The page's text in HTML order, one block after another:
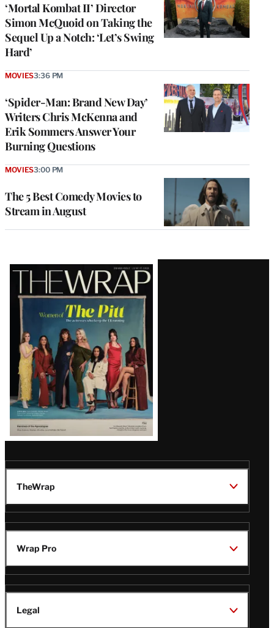
‘Mortal Kombat II’ Director
Simon McQuoid on Taking the
Sequel Up a Notch: ‘Let’s Swing
Hard’
‘Spider-Man: Brand New Day’
Writers Chris McKenna and
Erik Sommers Answer Your
Burning Questions
MOVIES3:36 PM
The 5 Best Comedy Movies to
Stream in August
MOVIES3:00 PM
Latest
Magazine
Issue
TheWrap
Wrap Pro
Legal